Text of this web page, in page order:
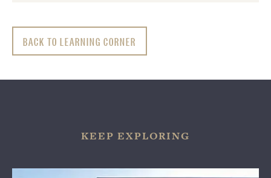
BACK TO LEARNING CORNER
KEEP EXPLORING